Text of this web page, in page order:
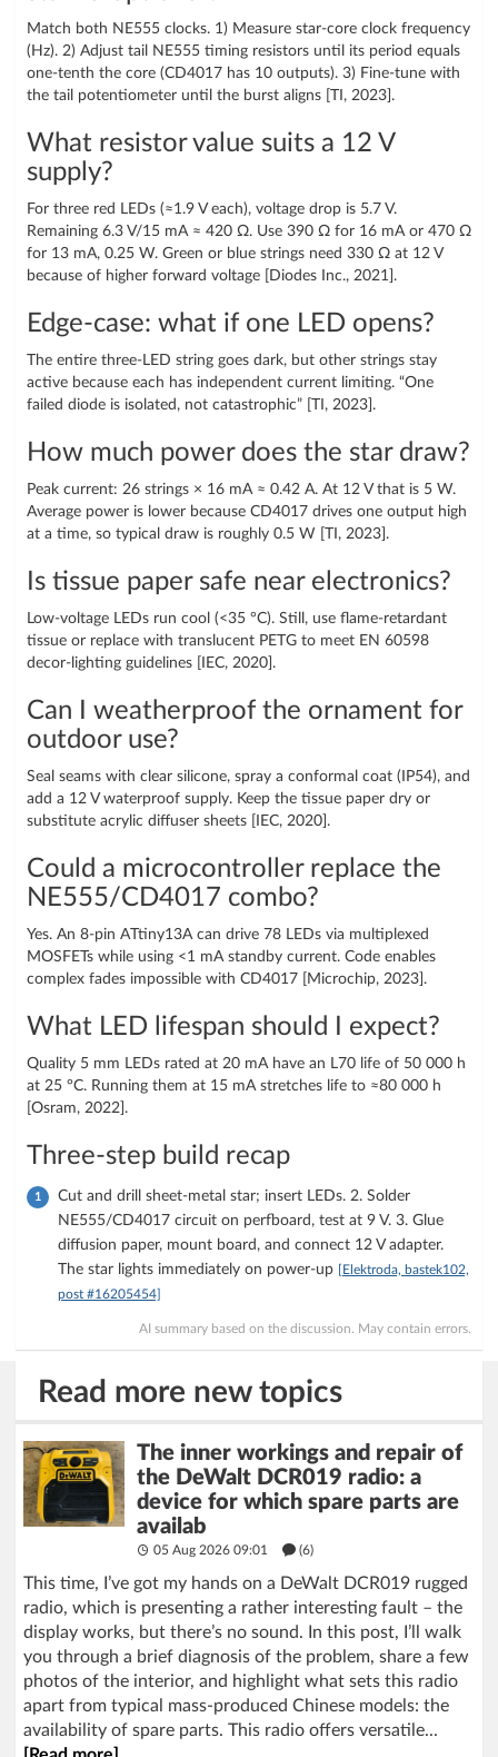
Match both NE555 clocks. 1) Measure star-core clock frequency
(Hz). 2) Adjust tail NE555 timing resistors until its period equals
one-tenth the core (CD4017 has 10 outputs). 3) Fine-tune with
the tail potentiometer until the burst aligns [TI, 2023].
What resistor value suits a 12 V
supply?
For three red LEDs (≈1.9 V each), voltage drop is 5.7 V.
Remaining 6.3 V/15 mA ≈ 420 Ω. Use 390 Ω for 16 mA or 470 Ω
for 13 mA, 0.25 W. Green or blue strings need 330 Ω at 12 V
because of higher forward voltage [Diodes Inc., 2021].
Edge-case: what if one LED opens?
The entire three-LED string goes dark, but other strings stay
active because each has independent current limiting. “One
failed diode is isolated, not catastrophic” [TI, 2023].
How much power does the star draw?
Peak current: 26 strings × 16 mA ≈ 0.42 A. At 12 V that is 5 W.
Average power is lower because CD4017 drives one output high
at a time, so typical draw is roughly 0.5 W [TI, 2023].
Is tissue paper safe near electronics?
Low-voltage LEDs run cool (<35 °C). Still, use flame-retardant
tissue or replace with translucent PETG to meet EN 60598
decor-lighting guidelines [IEC, 2020].
Can I weatherproof the ornament for
outdoor use?
Seal seams with clear silicone, spray a conformal coat (IP54), and
add a 12 V waterproof supply. Keep the tissue paper dry or
substitute acrylic diffuser sheets [IEC, 2020].
Could a microcontroller replace the
NE555/CD4017 combo?
Yes. An 8-pin ATtiny13A can drive 78 LEDs via multiplexed
MOSFETs while using <1 mA standby current. Code enables
complex fades impossible with CD4017 [Microchip, 2023].
What LED lifespan should I expect?
Quality 5 mm LEDs rated at 20 mA have an L70 life of 50 000 h
at 25 °C. Running them at 15 mA stretches life to ≈80 000 h
[Osram, 2022].
Three-step build recap
Cut and drill sheet-metal star; insert LEDs. 2. Solder
NE555/CD4017 circuit on perfboard, test at 9 V. 3. Glue
diffusion paper, mount board, and connect 12 V adapter.
The star lights immediately on power-up [Elektroda, bastek102,
post #16205454]
AI summary based on the discussion. May contain errors.
Read more new topics
The inner workings and repair of
the DeWalt DCR019 radio: a
device for which spare parts are
availab
05 Aug 2026 09:01 (6)
This time, I’ve got my hands on a DeWalt DCR019 rugged
radio, which is presenting a rather interesting fault – the
display works, but there’s no sound. In this post, I’ll walk
you through a brief diagnosis of the problem, share a few
photos of the interior, and highlight what sets this radio
apart from typical mass-produced Chinese models: the
availability of spare parts. This radio offers versatile...